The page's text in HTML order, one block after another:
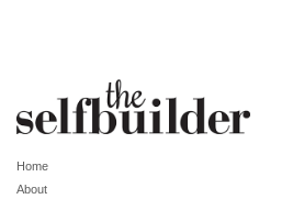
Home
About